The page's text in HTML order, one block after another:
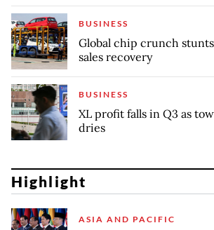
BUSINESS
Global chip crunch
sales recovery
BUSINESS
XL profit falls in Q3 as
dries
Highlight
ASIA AND PACIFIC